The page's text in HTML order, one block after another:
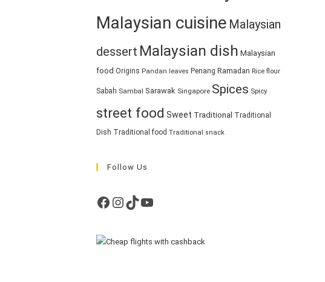
Malaysian cuisine Malaysian
dessert Malaysian dish Malaysian
food Origins Pandan leaves Penang Ramadan Rice flour
Sabah Sambal Sarawak Singapore Spices Spicy
street food Sweet Traditional Traditional
Dish Traditional food Traditional snack
Follow Us
Facebook
Instagram
TikTokYouTube